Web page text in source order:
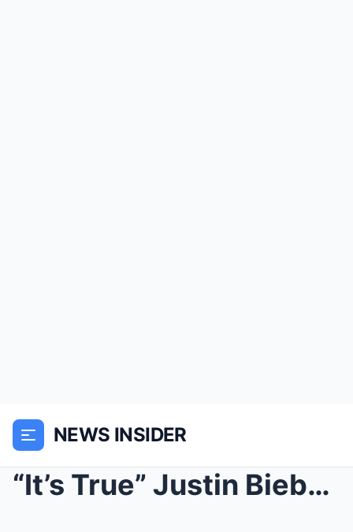
NEWS INSIDER
“It’s True” Justin Bieber Reveal...